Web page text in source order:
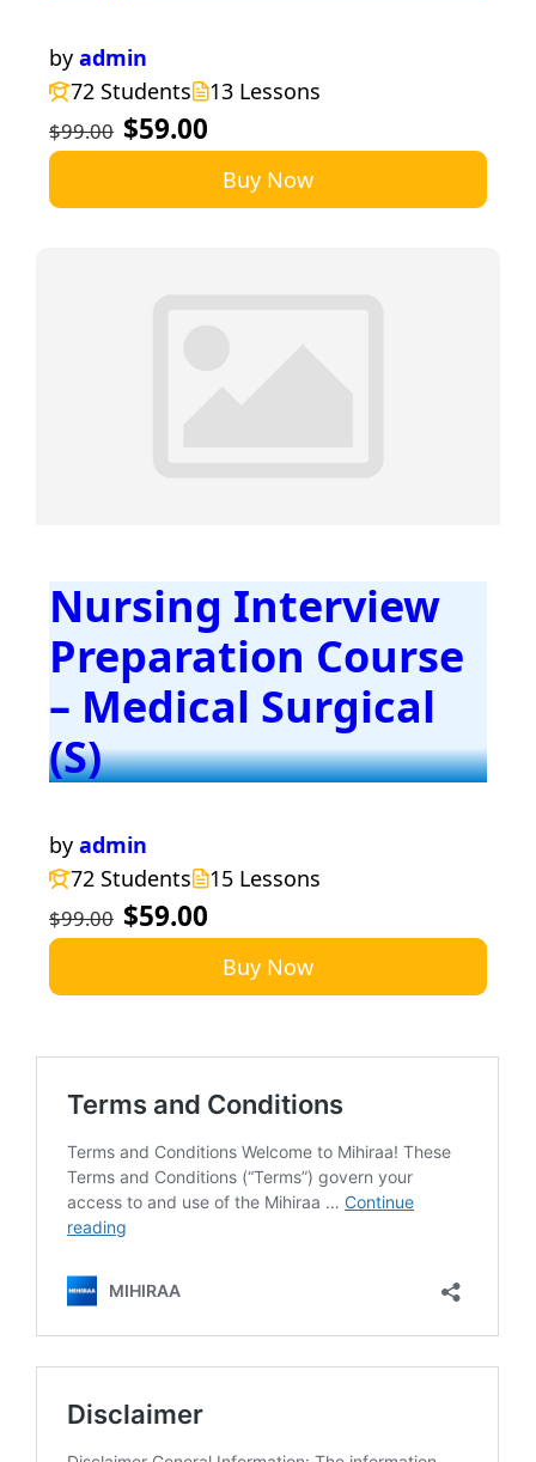
by admin
72 Students
13 Lessons
$99.00 $59.00
Buy Now
Nursing Interview
Preparation Course
– Medical Surgical
(S)
by admin
72 Students
15 Lessons
$99.00 $59.00
Buy Now